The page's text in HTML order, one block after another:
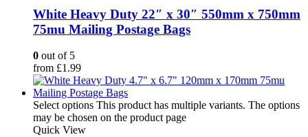
White Heavy Duty 22″ x 30″ 550mm x 750mm
75mu Mailing Postage Bags
0 out of 5
from £1.99
Select options This product has multiple variants. The options
may be chosen on the product page
Quick View